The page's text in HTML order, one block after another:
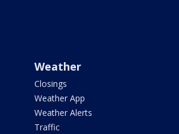
Weather
Closings
Weather App
Weather Alerts
Traffic